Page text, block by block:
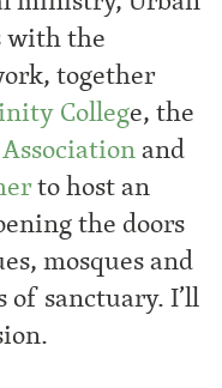
with the
together
College, the
and
to host an
the doors
mosques and
sanctuary. I’ll